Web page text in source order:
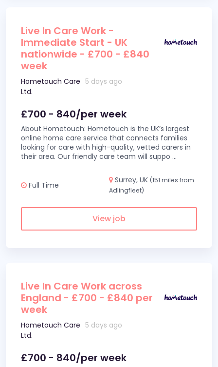
Live In Care Work -
Immediate Start - UK
nationwide - £700 - £840
week
Hometouch Care
Ltd.
5 days ago
£700 - 840/per week
About Hometouch: Hometouch is the UK’s largest
online home care service that connects families
looking for care with high-quality, vetted carers in
their area. Our friendly care team will suppo ...
Full Time
Surrey, UK (151 miles from
Adlingfleet)
View job
Live In Care Work across
England - £700 - £840 per
week
Hometouch Care
Ltd.
5 days ago
£700 - 840/per week